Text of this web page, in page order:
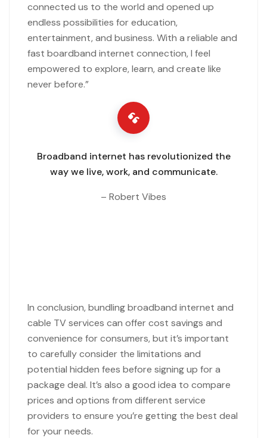
connected us to the world and opened up
endless possibilities for education,
entertainment, and business. With a reliable and
fast boardband internet connection, I feel
empowered to explore, learn, and create like
never before.”
Broadband internet has revolutionized the
way we live, work, and communicate.
– Robert Vibes
In conclusion, bundling broadband internet and
cable TV services can offer cost savings and
convenience for consumers, but it’s important
to carefully consider the limitations and
potential hidden fees before signing up for a
package deal. It’s also a good idea to compare
prices and options from different service
providers to ensure you’re getting the best deal
for your needs.